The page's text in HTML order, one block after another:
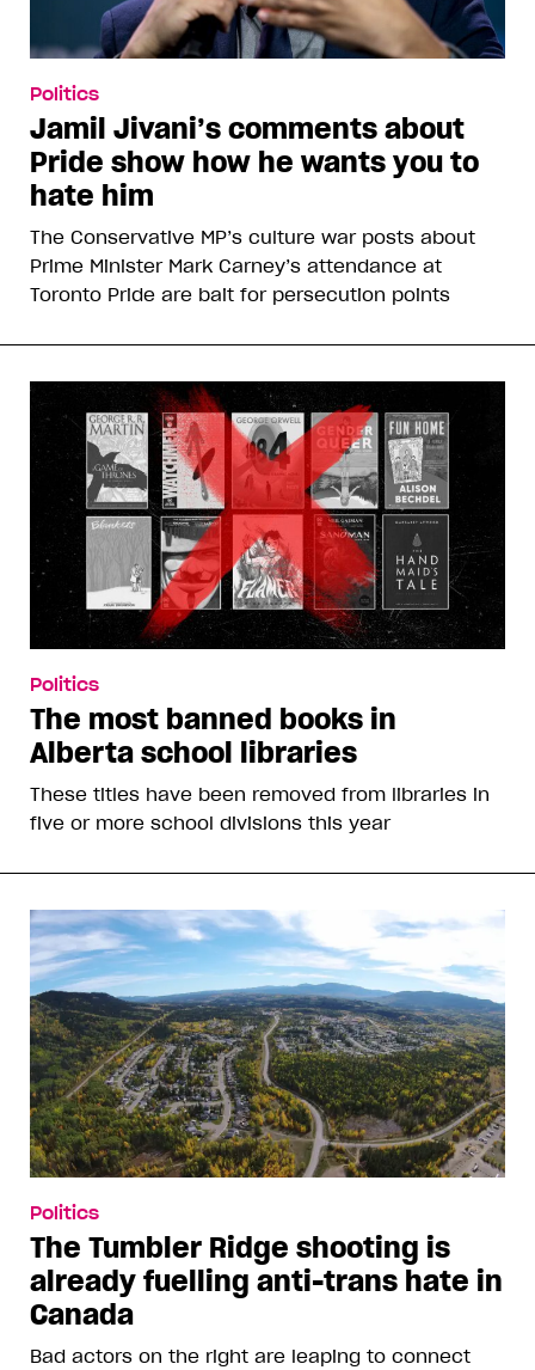
Politics
Jamil Jivani’s comments about
Pride show how he wants you to
hate him
The Conservative MP’s culture war posts about
Prime Minister Mark Carney’s attendance at
Toronto Pride are bait for persecution points
Politics
The most banned books in
Alberta school libraries
These titles have been removed from libraries in
five or more school divisions this year
Politics
The Tumbler Ridge shooting is
already fuelling anti-trans hate in
Canada
Bad actors on the right are leaping to connect